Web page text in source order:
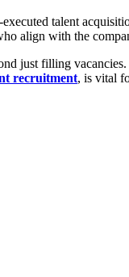
talent
align with the
just filling
recruitment, is vital